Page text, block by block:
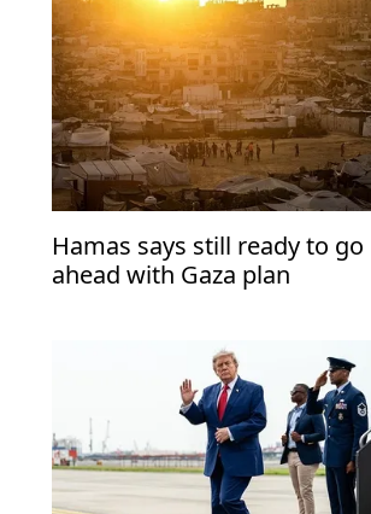
Hamas says still ready to go
ahead with Gaza plan